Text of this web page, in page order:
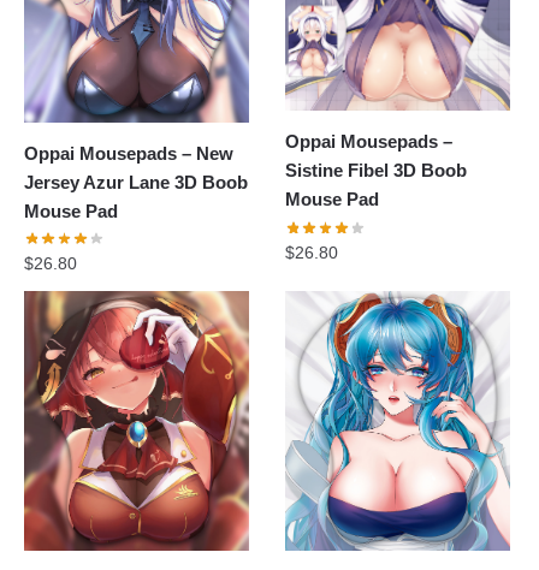
Oppai Mousepads – New
Jersey Azur Lane 3D Boob
Mouse Pad
$26.80
Oppai Mousepads –
Sistine Fibel 3D Boob
Mouse Pad
$26.80